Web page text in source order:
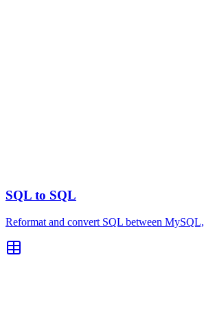
SQL to SQL
Reformat and convert SQL between